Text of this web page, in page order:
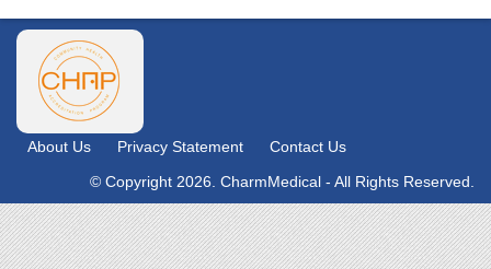
About Us Privacy Statement
Contact Us
© Copyright 2026. CharmMedical - All Rights Reserved.